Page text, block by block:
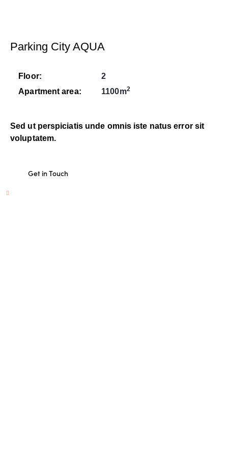
Parking City AQUA
Floor:
2
Apartment area:
1100m2
Sed ut perspiciatis unde omnis iste natus error sit
voluptatem.
Get in Touch